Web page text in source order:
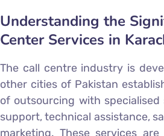
Understanding the
Center Services in
The call centre industry is
other cities of Pakistan
of outsourcing with
support, technical assistance,
marketing. These services